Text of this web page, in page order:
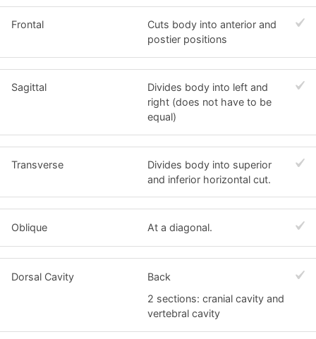
Frontal
Cuts body into anterior and
postier positions
Sagittal
Divides body into left and
right (does not have to be
equal)
Transverse
Divides body into superior
and inferior horizontal cut.
Oblique At a diagonal.
Dorsal Cavity
Back
2 sections: cranial cavity and
vertebral cavity